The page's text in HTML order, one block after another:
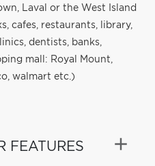
Laval or the West Island
cafes, restaurants, library,
dentists, banks,
mall: Royal Mount,
walmart etc.)
FEATURES